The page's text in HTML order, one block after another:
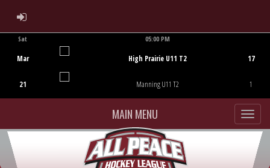
ADMIN LOGIN
Sat
Mar
21
05:00 PM
High Prairie U11 T2
Manning U11 T2
17
1
MAIN MENU